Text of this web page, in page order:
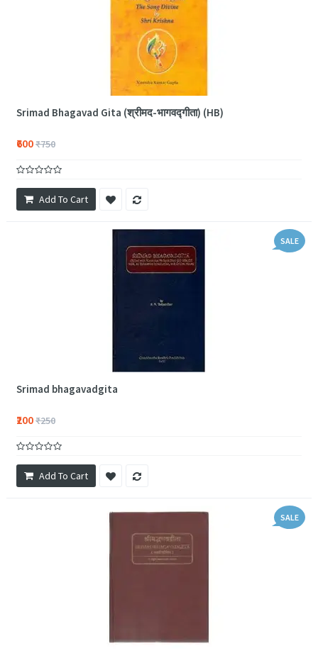
Srimad Bhagavad Gita (श्रीमद-भागवद्गीता) (HB)
₹600₹750
Add To Cart
SALE
Srimad bhagavadgita
₹200₹250
Add To Cart
SALE